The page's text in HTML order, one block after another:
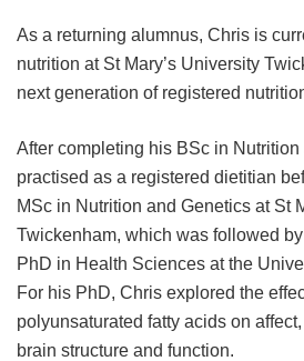
As a returning alumnus, Chris is
nutrition at St Mary’s University
next generation of registered
After completing his BSc in
practised as a registered dietitian
MSc in Nutrition and Genetics at St
Twickenham, which was followed
PhD in Health Sciences at the
For his PhD, Chris explored the
polyunsaturated fatty acids on
brain structure and function.